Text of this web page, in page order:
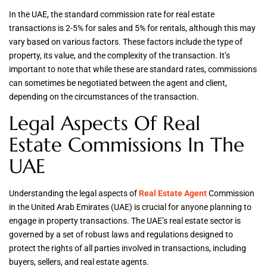
In the UAE, the standard commission rate for real estate
transactions is 2-5% for sales and 5% for rentals, although this may
vary based on various factors. These factors include the type of
property, its value, and the complexity of the transaction. It’s
important to note that while these are standard rates, commissions
can sometimes be negotiated between the agent and client,
depending on the circumstances of the transaction.
Legal Aspects Of Real
Estate Commissions In The
UAE
Understanding the legal aspects ofReal Estate AgentCommission
in the United Arab Emirates (UAE) is crucial for anyone planning to
engage in property transactions. The UAE’s real estate sector is
governed by a set of robust laws and regulations designed to
protect the rights of all parties involved in transactions, including
buyers, sellers, and real estate agents.